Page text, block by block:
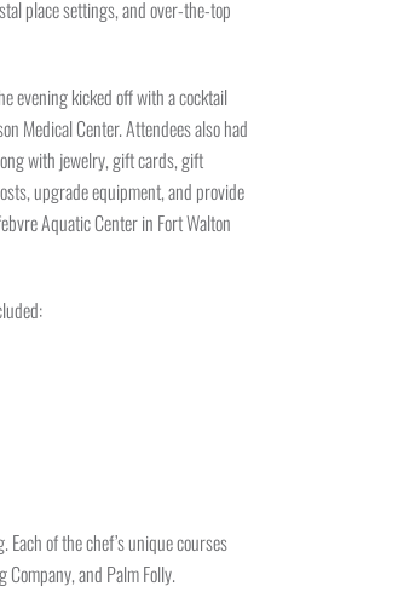
place settings, and over-the-top
evening kicked off with a cocktail
Medical Center. Attendees also had
with jewelry, gift cards, gift
upgrade equipment, and provide
Aquatic Center in Fort Walton
of the chef’s unique courses
and Palm Folly.